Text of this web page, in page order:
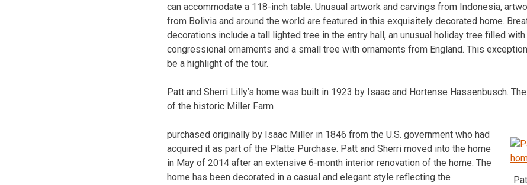
can accommodate a 118-inch table. Unusual artwork and carvings from Indonesia,
from Bolivia and around the world are featured in this exquisitely decorated home.
decorations include a tall lighted tree in the entry hall, an unusual holiday tree filled
congressional ornaments and a small tree with ornaments from England. This
be a highlight of the tour.
Patt and Sherri Lilly’s home was built in 1923 by Isaac and Hortense Hassenbusch.
of the historic Miller Farm
purchased originally by Isaac Miller in 1846 from the U.S. government who had
acquired it as part of the Platte Purchase. Patt and Sherri moved into the home
in May of 2014 after an extensive 6-month interior renovation of the home. The
home has been decorated in a casual and elegant style reflecting the